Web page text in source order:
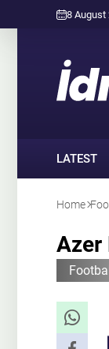
8 August
LATEST
Home
Azer